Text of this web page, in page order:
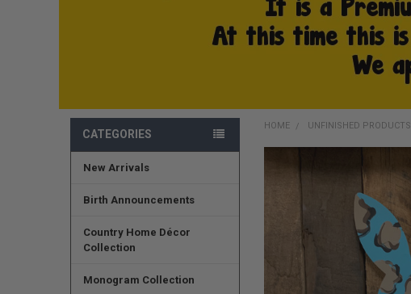
CATEGORIES
New Arrivals
Birth Announcements
Country Home Décor
Collection
Monogram Collection
HOME UNFINISHED PRODUCTS